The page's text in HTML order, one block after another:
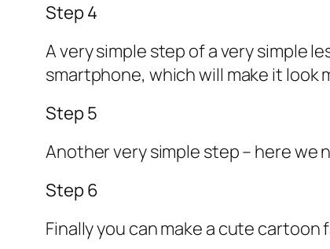
Step 4
A very simple step of a very simple
smartphone, which will make it look
Step 5
Another very simple step – here we
Step 6
Finally you can make a cute